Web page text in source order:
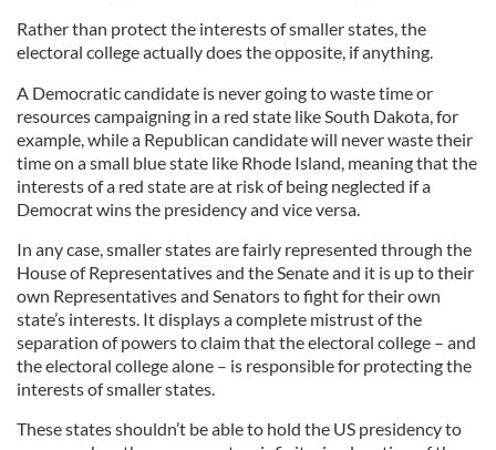
Rather than protect the interests of smaller states, the
electoral college actually does the opposite, if anything.
A Democratic candidate is never going to waste time or
resources campaigning in a red state like South Dakota, for
example, while a Republican candidate will never waste their
time on a small blue state like Rhode Island, meaning that the
interests of a red state are at risk of being neglected if a
Democrat wins the presidency and vice versa.
In any case, smaller states are fairly represented through the
House of Representatives and the Senate and it is up to their
own Representatives and Senators to fight for their own
state’s interests. It displays a complete mistrust of the
separation of powers to claim that the electoral college – and
the electoral college alone – is responsible for protecting the
interests of smaller states.
These states shouldn’t be able to hold the US presidency to